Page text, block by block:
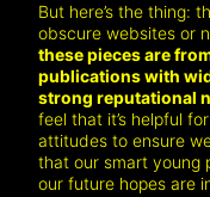
But here’s the thing:
obscure websites or
these pieces are
publications with
strong reputational
feel that it’s helpful
attitudes to ensure
that our smart young
our future hopes are